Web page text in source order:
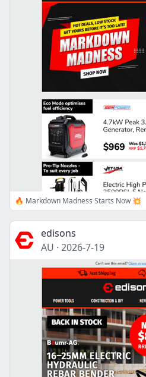
🔥 Markdown Madness Starts Now 💥
edisons
AU · 2026-7-19